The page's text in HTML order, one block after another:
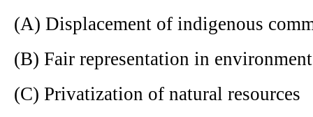
(A) Displacement of indigenous
(B) Fair representation in
(C) Privatization of natural resources